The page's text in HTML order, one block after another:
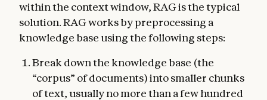
within the context window, RAG is the typical
solution. RAG works by preprocessing a
knowledge base using the following steps:
Break down the knowledge base (the
“corpus” of documents) into smaller chunks
of text, usually no more than a few hundred